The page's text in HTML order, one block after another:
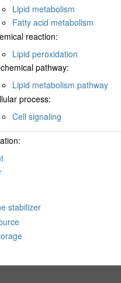
Lipid metabolism
Fatty acid metabolism
reaction:
Lipid peroxidation
pathway:
Lipid metabolism pathway
process:
Cell signaling
stabilizer